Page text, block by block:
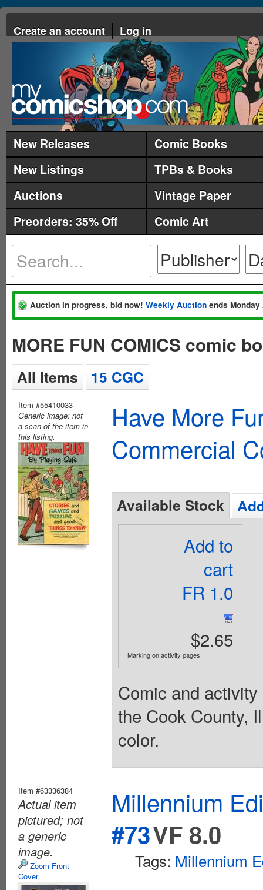
Create an account Log in
New Releases
Comic Books
New Listings
TPBs & Books
Auctions
Vintage Paper
Preorders: 35% Off
Comic Art
Auction in progress, bid now! Weekly Auction ends
MORE FUN COMICS comic
All Items 15 CGC
Item #55410033
Generic image: not
a scan of the item in
this listing.
Have More
Commercial
Available Stock
Add to
cart
FR 1.0
$2.65
Marking on activity pages
Comic and
the Cook County,
color.
Item #63336384
Actual item
pictured; not
a generic
image.
Zoom Front
Cover
Millennium
#73VF 8.0
Tags: Millennium